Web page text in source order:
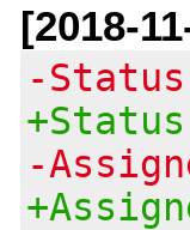
[2018-
-
-